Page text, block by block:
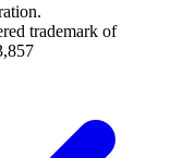
trademark of